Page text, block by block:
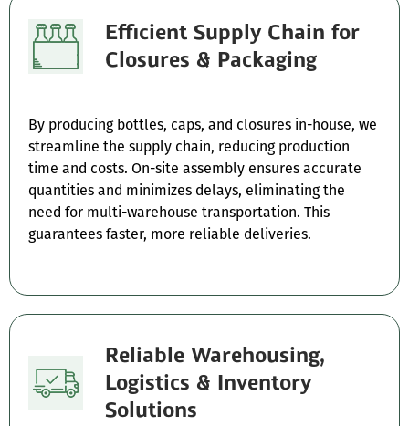
Efficient Supply Chain for
Closures & Packaging
By producing bottles, caps, and closures in-house, we
streamline the supply chain, reducing production
time and costs. On-site assembly ensures accurate
quantities and minimizes delays, eliminating the
need for multi-warehouse transportation. This
guarantees faster, more reliable deliveries.
Reliable Warehousing,
Logistics & Inventory
Solutions